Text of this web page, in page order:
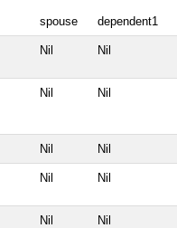
spouse dependent1
Nil Nil
Nil Nil
Nil Nil
Nil Nil
Nil Nil